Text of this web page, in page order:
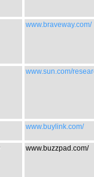
www.braveway.com/
www.sun.com/
www.buylink.com/
www.buzzpad.com/